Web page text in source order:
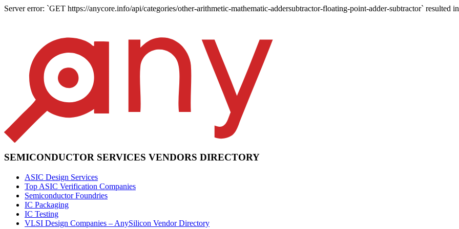
Server error: `GET https://anycore.info/api/categories/other-arithmetic-mathematic-addersubtractor-floating-point-adder-subtractor` resulted
SEMICONDUCTOR SERVICES VENDORS DIRECTORY
ASIC Design Services
Top ASIC Verification Companies
Semiconductor Foundries
IC Packaging
IC Testing
VLSI Design Companies – AnySilicon Vendor Directory